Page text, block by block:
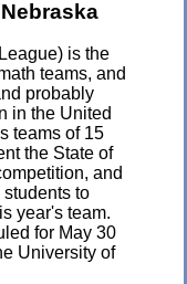
is the
teams, and
probably
in the United
teams of 15
the State of
and
to
year's team.
for May 30
University of